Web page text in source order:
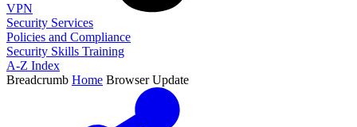
VPN
Security Services
Policies and Compliance
Security Skills Training
A-Z Index
Breadcrumb Home Browser Update